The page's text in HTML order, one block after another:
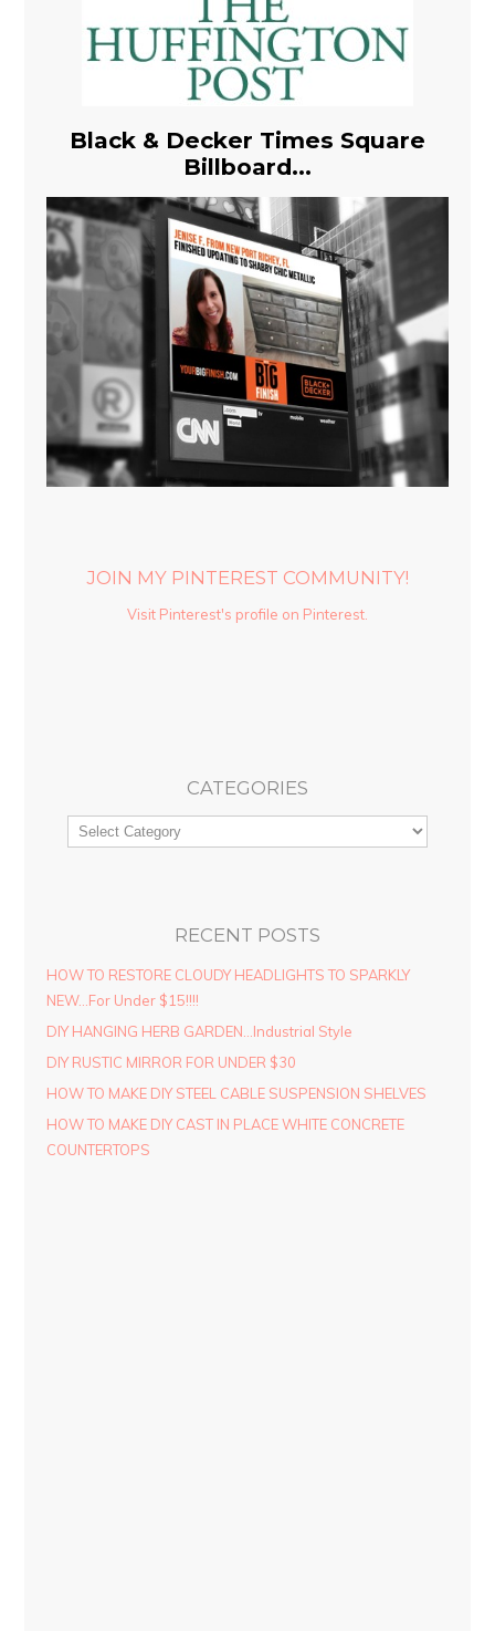
Black & Decker Times Square
Billboard...
JOIN MY PINTEREST COMMUNITY!
Visit Pinterest's profile on Pinterest.
CATEGORIES
RECENT POSTS
HOW TO RESTORE CLOUDY HEADLIGHTS TO SPARKLY
NEW…For Under $15!!!!
DIY HANGING HERB GARDEN…Industrial Style
DIY RUSTIC MIRROR FOR UNDER $30
HOW TO MAKE DIY STEEL CABLE SUSPENSION SHELVES
HOW TO MAKE DIY CAST IN PLACE WHITE CONCRETE
COUNTERTOPS